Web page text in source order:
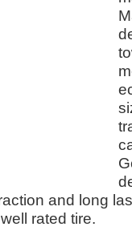
and long
rated tire.